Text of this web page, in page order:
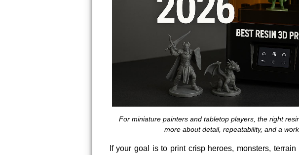
For miniature painters and tabletop players, the right
more about detail, repeatability, and a
If your goal is to print crisp heroes, monsters,